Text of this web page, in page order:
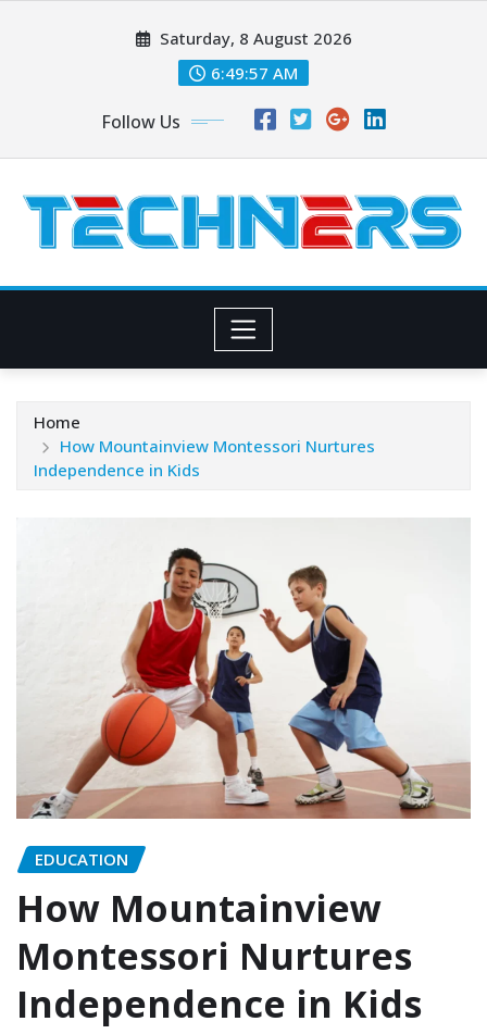
Saturday, 8 August 2026
6:49:58 AM
Follow Us
Home
How Mountainview Montessori Nurtures
Independence in Kids
EDUCATION
How Mountainview
Montessori Nurtures
Independence in Kids